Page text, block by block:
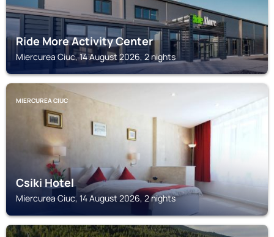
Ride More Activity Center
Miercurea Ciuc, 14 August 2026, 2 nights
MIERCUREA CIUC
Csiki Hotel
Miercurea Ciuc, 14 August 2026, 2 nights